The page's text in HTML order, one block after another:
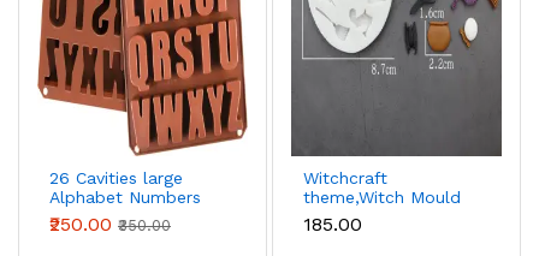
26 Cavities large
Alphabet Numbers
Silicone Baking
Mould,Capital Letter
₹250.00 ₹350.00
Witchcraft
theme,Witch Mould
halloween silicone
fondant mould
₹185.00